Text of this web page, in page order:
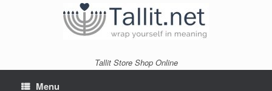
Tallit Store Shop Online
Menu